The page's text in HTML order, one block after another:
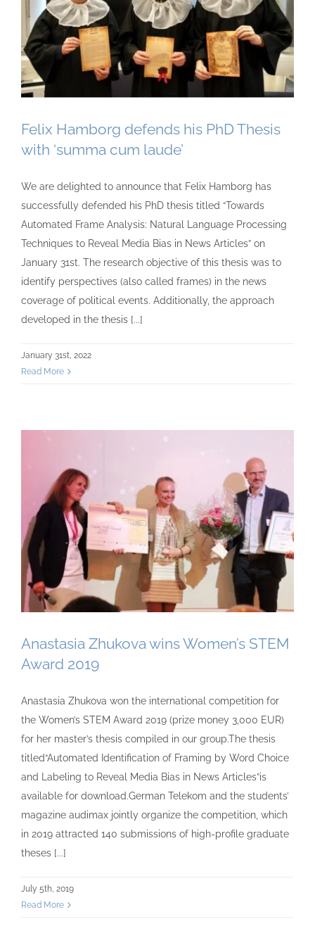
Felix Hamborg defends his PhD Thesis
with ‘summa cum laude’
We are delighted to announce that Felix Hamborg has
successfully defended his PhD thesis titled “Towards
Automated Frame Analysis: Natural Language Processing
Techniques to Reveal Media Bias in News Articles” on
January 31st. The research objective of this thesis was to
identify perspectives (also called frames) in the news
coverage of political events. Additionally, the approach
developed in the thesis [...]
January 31st, 2022
Read More
Anastasia Zhukova wins Women’s STEM
Award 2019
Anastasia Zhukova won the international competition for
the Women’s STEM Award 2019 (prize money 3,000 EUR)
for her master’s thesis compiled in our group.The thesis
titled“Automated Identification of Framing by Word Choice
and Labeling to Reveal Media Bias in News Articles”is
available for download.German Telekom and the students’
magazine audimax jointly organize the competition, which
in 2019 attracted 140 submissions of high-profile graduate
theses [...]
July 5th, 2019
Read More